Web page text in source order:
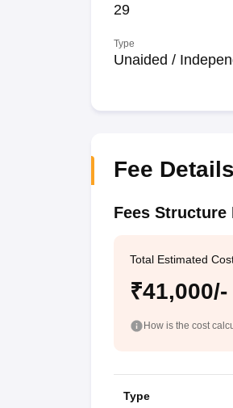
29
Type
Unaided /
Fee Details
Fees Structure
Total Estimated
₹41,000/-
How is the cost
Type